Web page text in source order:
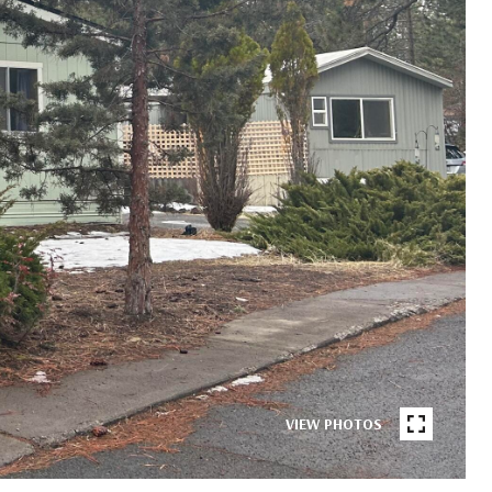
VIEW PHOTOS